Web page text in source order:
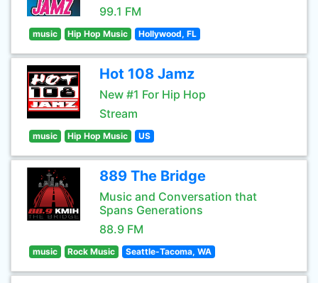
99.1 FM
music Hip Hop Music Hollywood, FL
Hot 108 Jamz
New #1 For Hip Hop
Stream
music Hip Hop Music US
889 The Bridge
Music and Conversation that
Spans Generations
88.9 FM
music Rock Music Seattle-Tacoma, WA